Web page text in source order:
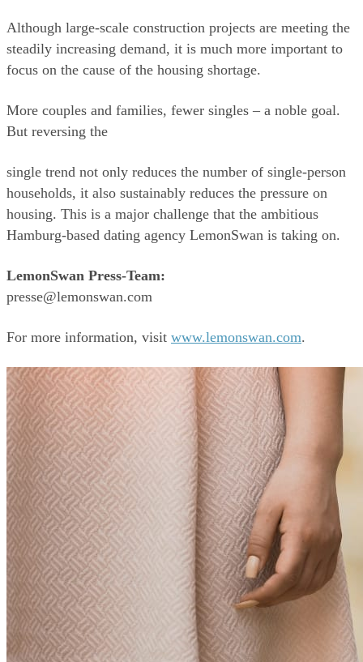
Although large-scale construction projects are meeting the
steadily increasing demand, it is much more important to
focus on the cause of the housing shortage.
More couples and families, fewer singles – a noble goal.
But reversing the
single trend not only reduces the number of single-person
households, it also sustainably reduces the pressure on
housing. This is a major challenge that the ambitious
Hamburg-based dating agency LemonSwan is taking on.
LemonSwan Press-Team:
presse@lemonswan.com
For more information, visit www.lemonswan.com.